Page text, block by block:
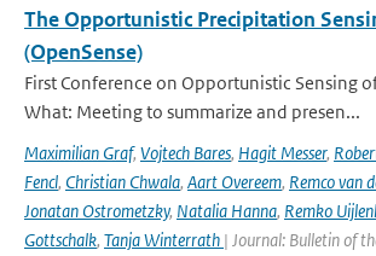
The Opportunistic Precipitation
(OpenSense)
First Conference on Opportunistic Sensing
What: Meeting to summarize and presen...
Maximilian Graf, Vojtech Bares, Hagit Messer,
Fencl, Christian Chwala, Aart Overeem, Remco van
Jonatan Ostrometzky, Natalia Hanna, Remko
Gottschalk, Tanja Winterrath | Journal: Bulletin of